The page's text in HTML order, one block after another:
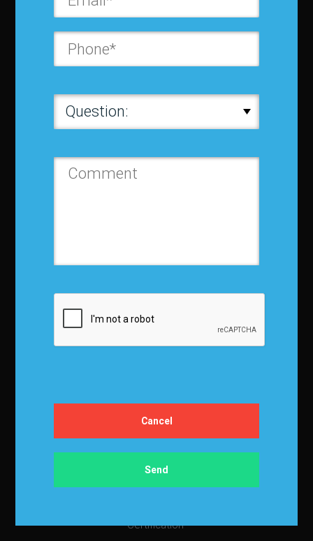
Cancellation Policy
FAQ
Member Companies
Media Kit
Become a Sponsor
Exhibit at IBF
Apply to Speak
Certification